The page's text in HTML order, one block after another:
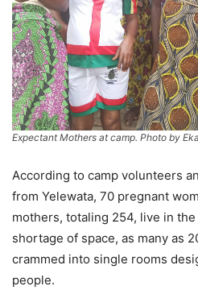
Expectant Mothers at camp. Photo by
According to camp volunteers
from Yelewata, 70 pregnant
mothers, totaling 254, live in
shortage of space, as many as
crammed into single rooms
people.